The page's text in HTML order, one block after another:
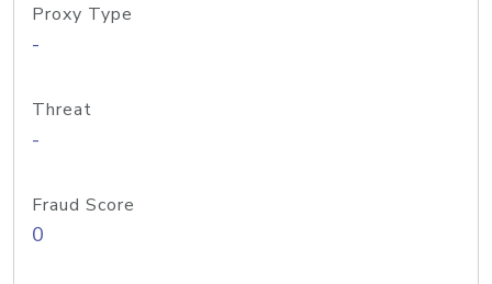
Proxy Type
-
Threat
-
Fraud Score
0